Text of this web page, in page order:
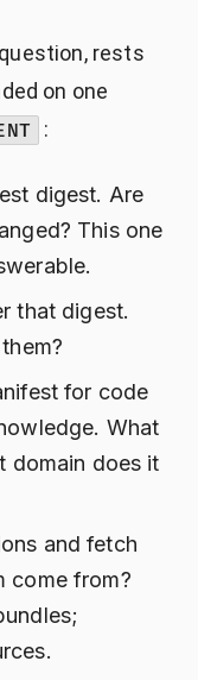
rests
on one
:
digest. Are
This one
that digest.
for code
What
domain does it
and fetch
come from?